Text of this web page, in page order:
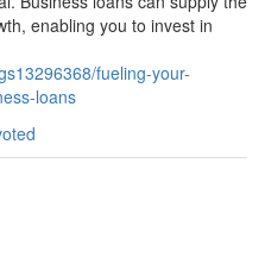
enabling you to invest in
fueling-your-
loans